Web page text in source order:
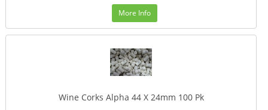
More Info
Wine Corks Alpha 44 X 24mm 100 Pk